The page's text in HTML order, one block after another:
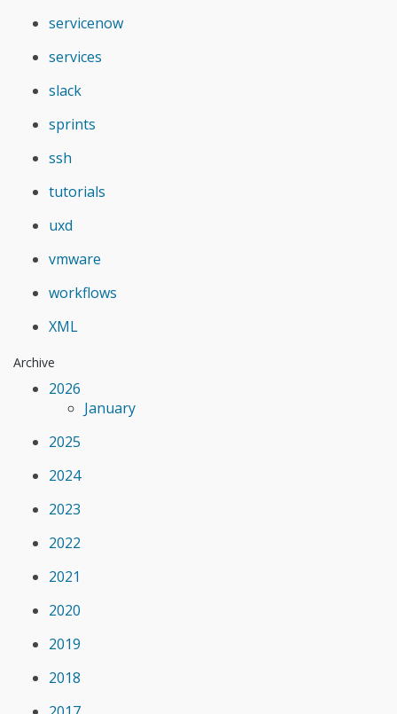
servicenow
services
slack
sprints
ssh
tutorials
uxd
vmware
workflows
XML
Archive
2026
January
2025
2024
2023
2022
2021
2020
2019
2018